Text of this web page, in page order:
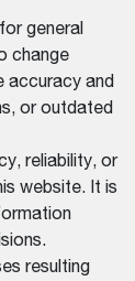
general
change
accuracy and
or outdated
reliability, or
website. It is
resulting